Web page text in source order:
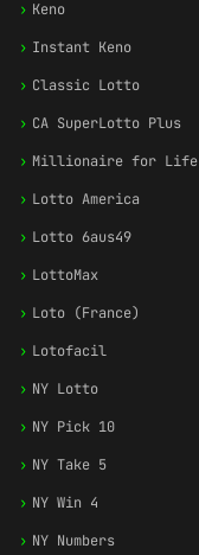
› Keno
› Instant Keno
› Classic Lotto
› CA SuperLotto Plus
› Millionaire for Life
› Lotto America
› Lotto 6aus49
› LottoMax
› Loto (France)
› Lotofacil
› NY Lotto
› NY Pick 10
› NY Take 5
› NY Win 4
› NY Numbers